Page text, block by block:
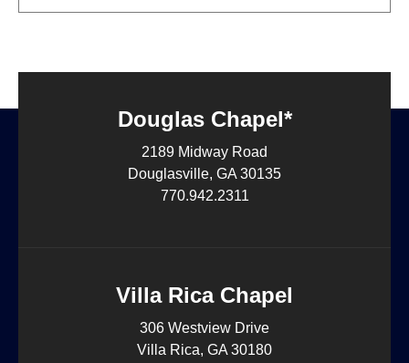
Douglas Chapel*
2189 Midway Road
Douglasville, GA 30135
770.942.2311
Villa Rica Chapel
306 Westview Drive
Villa Rica, GA 30180